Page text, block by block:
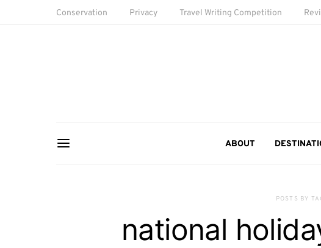
Conservation Privacy Travel Writing Competition
ABOUT
POSTS BY
national